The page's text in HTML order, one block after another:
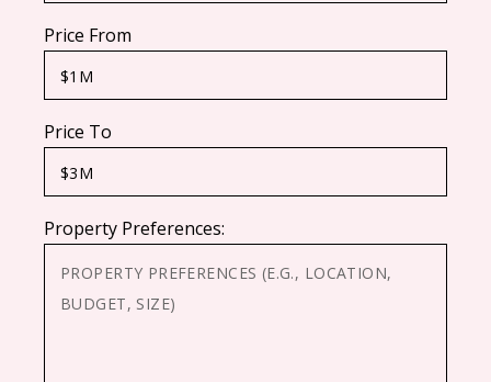
Price From
Price To
Property Preferences: